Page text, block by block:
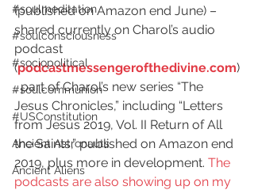
#soulmeditation
#soulconsciousness
#sociopolitical
#soulcommunion
#USConstitution
Ancient Astronauts
Ancient Aliens
(published on Amazon end June) –
shared currently on Charol’s audio
podcast
(podcastmessengerofthedivine.com)
, part of Charol’s new series “The
Jesus Chronicles,” including “Letters
from Jesus 2019, Vol. II Return of All
the Saints,” published on Amazon end
2019, plus more in development. The
podcasts are also showing up on my